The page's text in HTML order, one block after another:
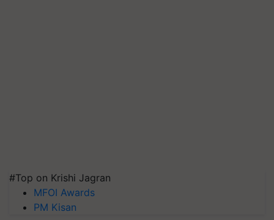
#Top on Krishi Jagran
MFOI Awards
PM Kisan